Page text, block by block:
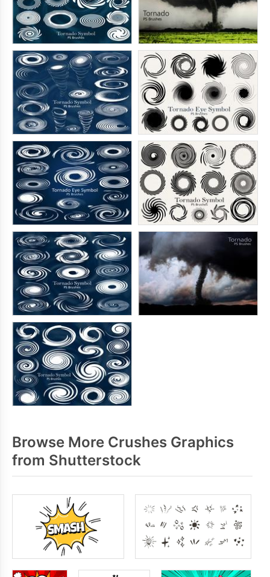
Browse More Crushes Graphics
from Shutterstock